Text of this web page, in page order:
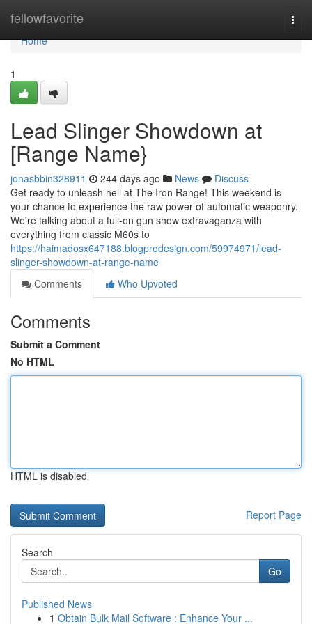
fellowfavorite
Home
Home
1
Lead Slinger Showdown at
[Range Name}
jonasbbin328911 244 days ago News
Discuss
Get ready to unleash hell at The Iron Range! This weekend is
your chance to experience the raw power of automatic weaponry.
We're talking about a full-on gun show extravaganza with
everything from classic M60s to
https://haimadosx647188.blogprodesign.com/59974971/lead-
slinger-showdown-at-range-name
Comments
Who Upvoted
Comments
Submit a Comment
No HTML
HTML is disabled
Report Page
Search
Go
Published News
1 Obtain Bulk Mail Software : Enhance Your ...